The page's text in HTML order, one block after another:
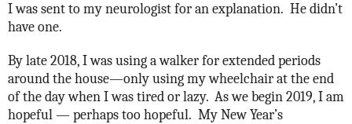
I was sent to my neurologist for an explanation. He didn’t
have one.
By late 2018, I was using a walker for extended periods
around the house—only using my wheelchair at the end
of the day when I was tired or lazy. As we begin 2019, I am
hopeful — perhaps too hopeful. My New Year’s